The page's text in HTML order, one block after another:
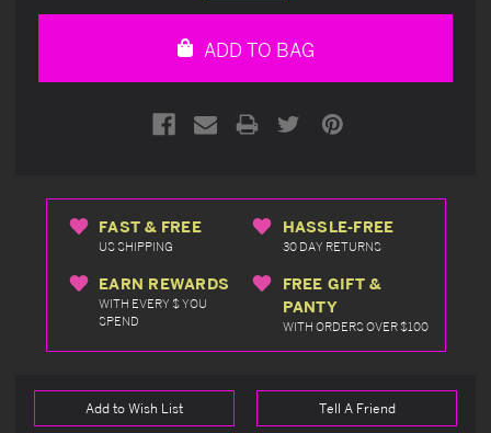
of
of
ADD TO BAG
FAST & FREE
US SHIPPING
HASSLE-FREE
30 DAY RETURNS
EARN REWARDS
WITH EVERY $ YOU
SPEND
FREE GIFT &
PANTY
WITH ORDERS OVER $100
Add to Wish List Tell A Friend